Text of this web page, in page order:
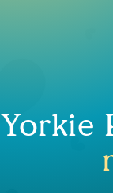
Yorkie